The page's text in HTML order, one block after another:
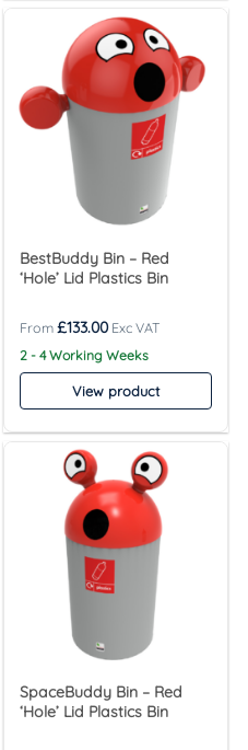
BestBuddy Bin – Red
‘Hole’ Lid Plastics Bin
£133.00
2 - 4 Working Weeks
View product
SpaceBuddy Bin – Red
‘Hole’ Lid Plastics Bin